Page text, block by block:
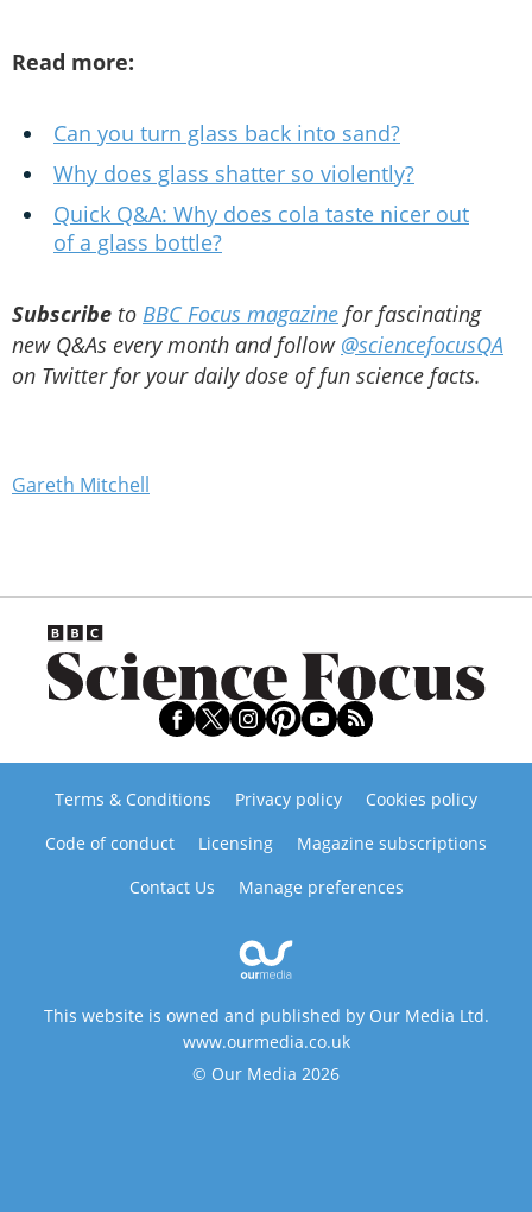
Read more:
Can you turn glass back into sand?
Why does glass shatter so violently?
Quick Q&A: Why does cola taste nicer out
of a glass bottle?
Subscribe to BBC Focus magazine for fascinating
new Q&As every month and follow @sciencefocusQA
on Twitter for your daily dose of fun science facts.
Gareth Mitchell
Terms & Conditions Privacy policy
Cookies policy
Code of conduct
Licensing
Magazine subscriptions
Contact Us
Manage preferences
This website is owned and published by Our Media Ltd.
www.ourmedia.co.uk
© Our Media 2026